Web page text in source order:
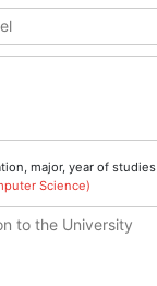
major, year of studies
Science)